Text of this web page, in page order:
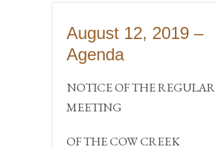
August 12, 2019 –
Agenda
NOTICE OF THE REGULAR
MEETING
OF THE COW CREEK